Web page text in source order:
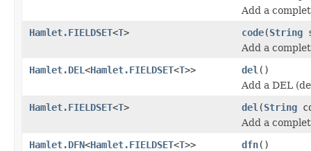
Add a
Hamlet.FIELDSET<T> code(String
Add a
Hamlet.DEL <Hamlet.FIELDSET<T>> del ()
Add a DEL
Hamlet.FIELDSET<T> del (String
Add a
Hamlet.DFN<Hamlet.FIELDSET<T>> dfn()